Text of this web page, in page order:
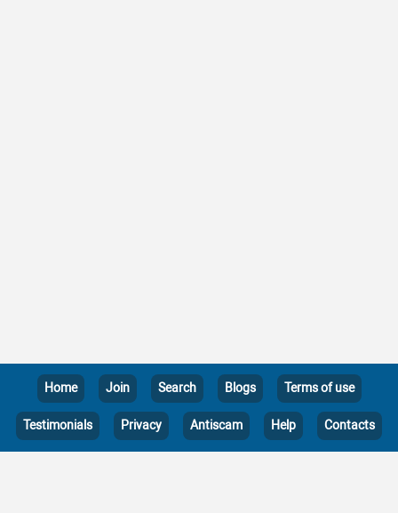
Home Join Search Blogs Terms of use
Testimonials Privacy Antiscam Help Contacts